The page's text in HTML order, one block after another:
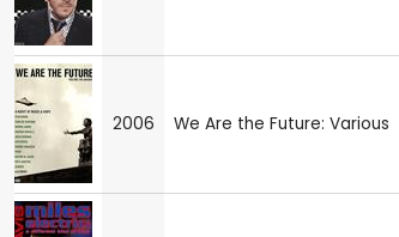
2006 We Are the Future: Various